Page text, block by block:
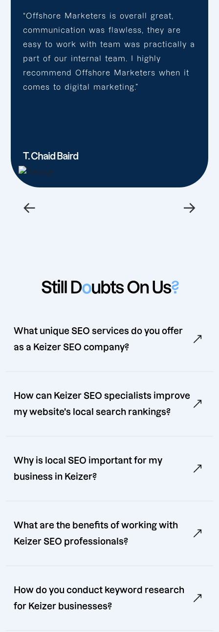
“Offshore Marketers is overall great,
communication was flawless, they are
easy to work with team was practically a
part of our internal team. I highly
recommend Offshore Marketers when it
comes to digital marketing.”
T. Chaid Baird
← →
Still Doubts On Us?
What unique SEO services do you offer
as a Keizer SEO company?
How can Keizer SEO specialists improve
my website's local search rankings?
Why is local SEO important for my
business in Keizer?
What are the benefits of working with
Keizer SEO professionals?
How do you conduct keyword research
for Keizer businesses?